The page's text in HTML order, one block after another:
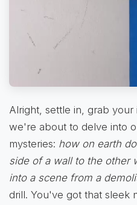
Alright, settle in, grab your
we're about to delve into
mysteries: how on earth
side of a wall to the other
into a scene from a
drill. You've got that sleek